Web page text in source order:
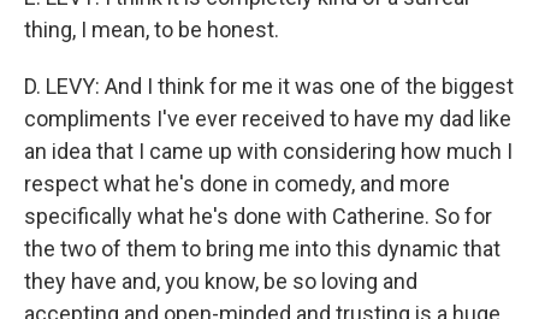
thing, I mean, to be honest.
D. LEVY: And I think for me it was one of the biggest
compliments I've ever received to have my dad like
an idea that I came up with considering how much I
respect what he's done in comedy, and more
specifically what he's done with Catherine. So for
the two of them to bring me into this dynamic that
they have and, you know, be so loving and
accepting and open-minded and trusting is a huge